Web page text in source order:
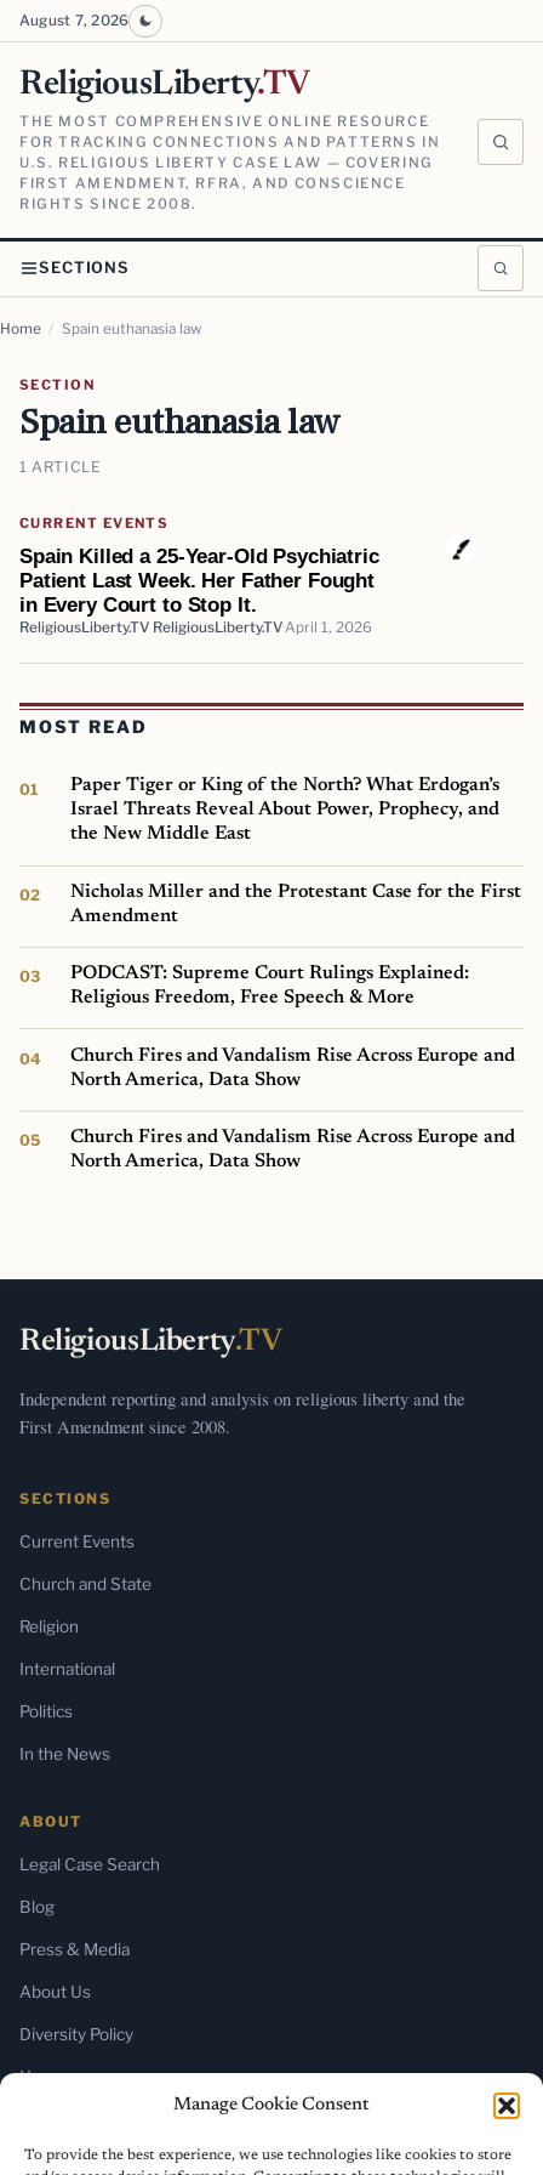
Manage Cookie Consent
To provide the best experience, we use technologies like cookies to store
August 7, 2026
ReligiousLiberty.TV
THE MOST COMPREHENSIVE ONLINE RESOURCE
FOR TRACKING CONNECTIONS AND PATTERNS IN
U.S. RELIGIOUS LIBERTY CASE LAW — COVERING
FIRST AMENDMENT, RFRA, AND CONSCIENCE
RIGHTS SINCE 2008.
SECTIONS
Home / Spain euthanasia law
SECTION
Spain euthanasia law
1 ARTICLE
CURRENT EVENTS
Spain Killed a 25-Year-Old Psychiatric
Patient Last Week. Her Father Fought
in Every Court to Stop It.
ReligiousLiberty.TV ReligiousLiberty.TV April 1, 2026
MOST READ
Paper Tiger or King of the North? What Erdogan’s
Israel Threats Reveal About Power, Prophecy, and
the New Middle East
Nicholas Miller and the Protestant Case for the First
Amendment
PODCAST: Supreme Court Rulings Explained:
Religious Freedom, Free Speech & More
Church Fires and Vandalism Rise Across Europe and
North America, Data Show
Church Fires and Vandalism Rise Across Europe and
North America, Data Show
ReligiousLiberty.TV
Independent reporting and analysis on religious liberty and the
First Amendment since 2008.
SECTIONS
Current Events
Church and State
Religion
International
Politics
In the News
ABOUT
Legal Case Search
Blog
Press & Media
About Us
Diversity Policy
Home
SUBSCRIBE